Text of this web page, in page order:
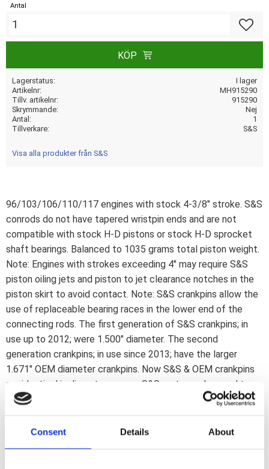
Consent Details About
Antal
KÖP
Lagerstatus
I lager
Artikelnr
MH915290
Tillv. artikelnr
915290
Skrymmande
Nej
Antal
1
Tillverkare
S&S
Visa alla produkter från S&S
96/103/106/110/117 engines with stock 4-3/8" stroke. S&S
conrods do not have tapered wristpin ends and are not
compatible with stock H-D pistons or stock H-D sprocket
shaft bearings. Balanced to 1035 grams total piston weight.
Note: Engines with strokes exceeding 4" may require S&S
piston oiling jets and piston to jet clearance notches in the
piston skirt to avoid contact. Note: S&S crankpins allow the
use of replaceable bearing races in the lower end of the
connecting rods. The first generation of S&S crankpins; in
use up to 2012; were 1.500" diameter. The second
generation crankpins; in use since 2013; have the larger
1.671" OEM diameter crankpins. Now S&S & OEM crankpins
are identical in diameter so now S&S parts can be used to
rebuild stock H-D flywheels; something that previously was
available. Note: Following is regarding 03-17 models. S&S